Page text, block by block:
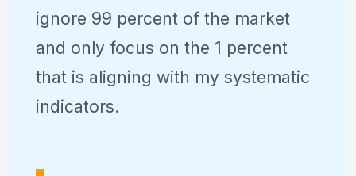
ignore 99 percent of the market
and only focus on the 1 percent
that is aligning with my systematic
indicators.